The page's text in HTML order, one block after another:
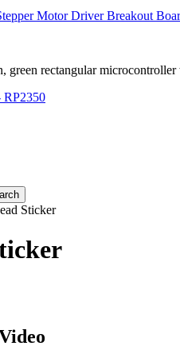
Motor Driver Breakout
RP2350
Sticker